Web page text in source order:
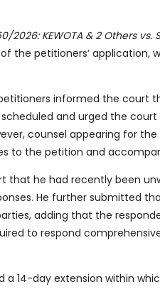
2026: KEWOTA & 2 Others
the petitioners’ application,
informed the court
and urged the
counsel appearing for
to the petition and
that he had recently been
He further submitted
adding that the
to respond
14-day extension within